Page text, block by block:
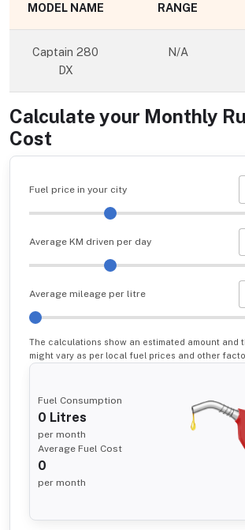
MODEL NAME RANGE
Captain 280
DX
N/A
Calculate your Monthly
Cost
Fuel price in your city
Average KM driven per day
Average mileage per litre
The calculations show an estimated amount and
might vary as per local fuel prices and other
Fuel Consumption
0 Litres
per month
Average Fuel Cost
0
per month